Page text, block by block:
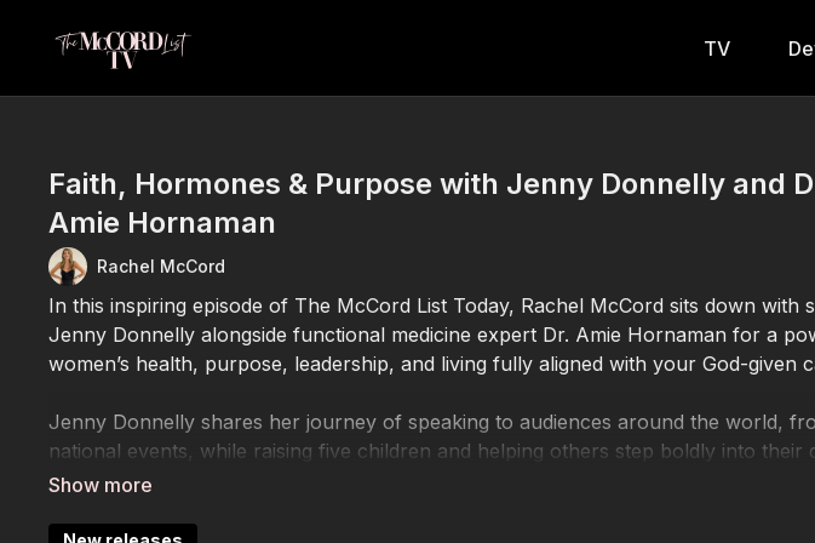
TV
Faith, Hormones & Purpose with Jenny Donnelly and
Amie Hornaman
Rachel McCord
In this inspiring episode of The McCord List Today, Rachel McCord sits down with
Jenny Donnelly alongside functional medicine expert Dr. Amie Hornaman for a
women’s health, purpose, leadership, and living fully aligned with your God-given
Jenny Donnelly shares her journey of speaking to audiences around the world,
national events, while raising five children and helping others step boldly into their
adversity, and opposition. She opens up about faith, motherhood, leadership, and